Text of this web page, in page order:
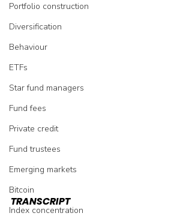
Portfolio construction
Diversification
Behaviour
ETFs
Star fund managers
Fund fees
Private credit
Fund trustees
Emerging markets
Bitcoin
Index concentration
TRANSCRIPT